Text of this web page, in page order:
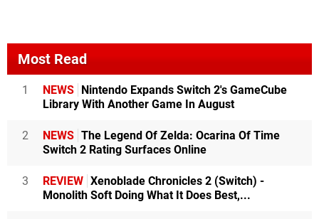
Most Read
1 NEWS Nintendo Expands Switch 2's GameCube
Library With Another Game In August
2 NEWS The Legend Of Zelda: Ocarina Of Time
Switch 2 Rating Surfaces Online
3 REVIEW Xenoblade Chronicles 2 (Switch) -
Monolith Soft Doing What It Does Best,...